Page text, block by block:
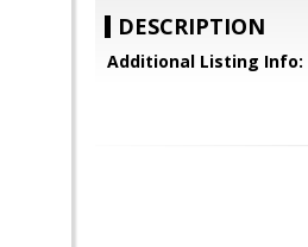
DESCRIPTION
Additional Listing Info: